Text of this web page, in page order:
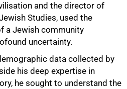
and the director of
Studies, used the
a Jewish community
uncertainty.
data collected by
his deep expertise in
he sought to understand the